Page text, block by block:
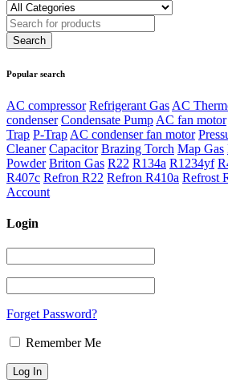
Popular search
AC compressor Refrigerant Gas AC
condenser Condensate Pump AC fan motor
Trap P-Trap AC condenser fan motor
Cleaner Capacitor Brazing Torch Map Gas
Powder Briton Gas R22 R134a R1234yf
R407c Refron R22 Refron R410a Refrost
Account
Login
Forget Password?
Remember Me